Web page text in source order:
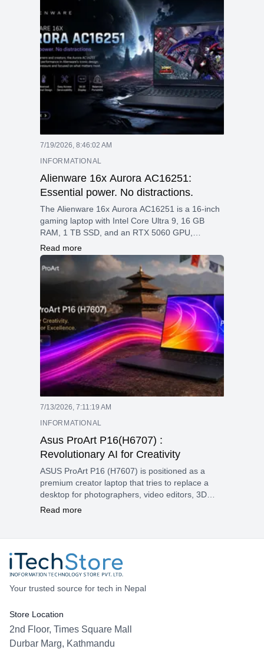
or a power user needing high performance for
everyday tasks, this laptop offers a strong
balance of speed, graphics, and modern
features, all wrapped in a sleek, professional
design.
7/19/2026, 8:46:02 AM
INFORMATIONAL
Alienware 16x Aurora AC16251:
Essential power. No distractions.
The Alienware 16x Aurora AC16251 is a 16-inch
gaming laptop with Intel Core Ultra 9, 16 GB
RAM, 1 TB SSD, and an RTX 5060 GPU,
featuring a 2560 × 1600 240 Hz display, Wi-Fi 7,
and an RGB keyboard, all in a 2.61 kg design.
Read more
7/13/2026, 7:11:19 AM
INFORMATIONAL
Asus ProArt P16(H6707) :
Revolutionary AI for Creativity
ASUS ProArt P16 (H7607) is positioned as a
premium creator laptop that tries to replace a
desktop for photographers, video editors, 3D
artists, and AI-focused users. Its main appeal is
graphics in a portable 16-inch chassis.
Read more
Your trusted source for tech in Nepal
Store Location
2nd Floor, Times Square Mall
Durbar Marg, Kathmandu